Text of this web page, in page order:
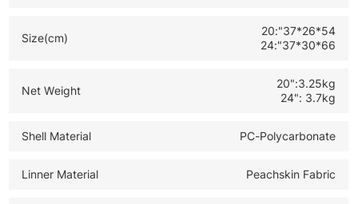
various travel and retail demands
Size(cm)
20:"37*26*54
24:"37*30*66
Net Weight
20":3.25kg
24": 3.7kg
Shell Material PC-Polycarbonate
Linner Material Peachskin Fabric